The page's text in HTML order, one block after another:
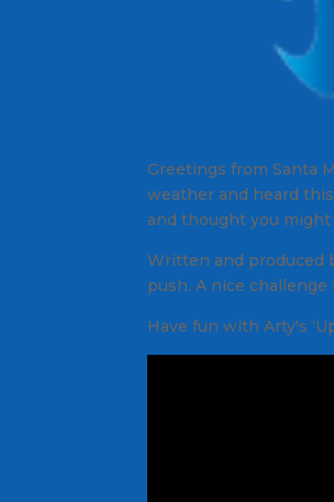
Greetings from Santa
weather and heard
and thought you
Written and produced
push. A nice challenge
Have fun with Arty's